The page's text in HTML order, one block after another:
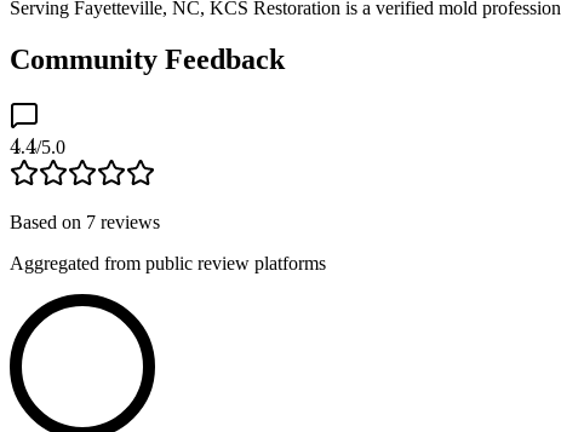
Serving Fayetteville, NC, KCS Restoration is a verified mold
Community Feedback
4.4/5.0
Based on 7 reviews
Aggregated from public review platforms